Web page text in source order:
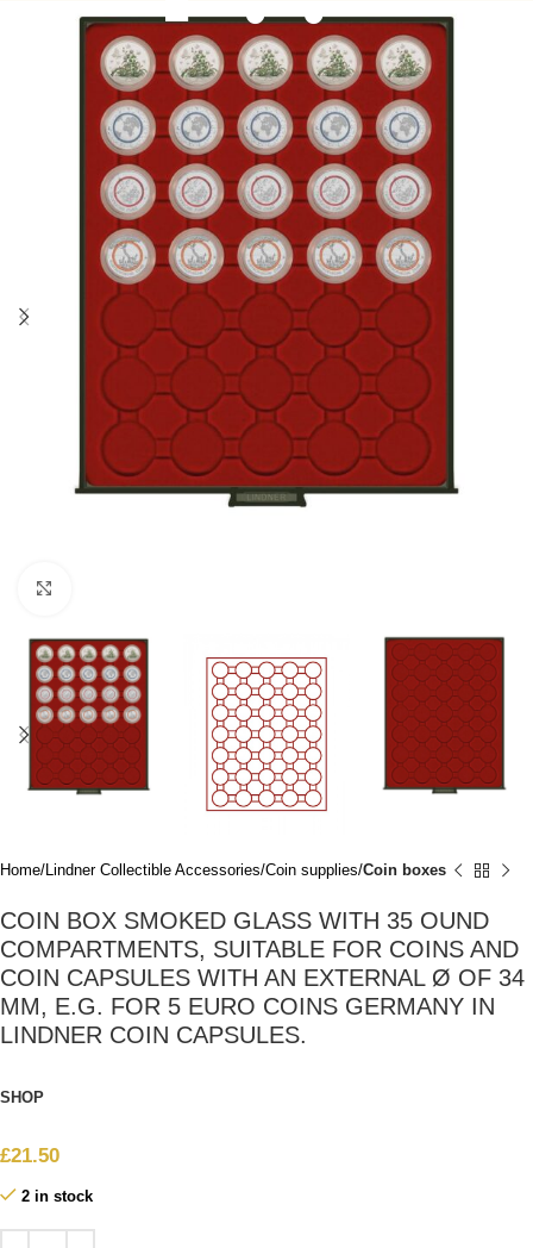
Home Lindner Collectible Accessories Coin supplies Coin boxes
COIN BOX SMOKED GLASS WITH 35 OUND
COMPARTMENTS, SUITABLE FOR COINS AND
COIN CAPSULES WITH AN EXTERNAL Ø OF 34
MM, E.G. FOR 5 EURO COINS GERMANY IN
LINDNER COIN CAPSULES.
SHOP
£21.50
2 in stock